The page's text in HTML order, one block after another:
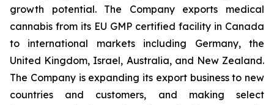
growth potential. The Company exports medical
cannabis from its EU GMP certified facility in Canada
to international markets including Germany, the
United Kingdom, Israel, Australia, and New Zealand.
The Company is expanding its export business to new
countries and customers, and making select